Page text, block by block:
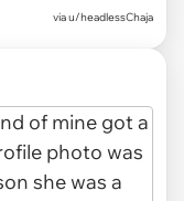
via u/headlessChaja